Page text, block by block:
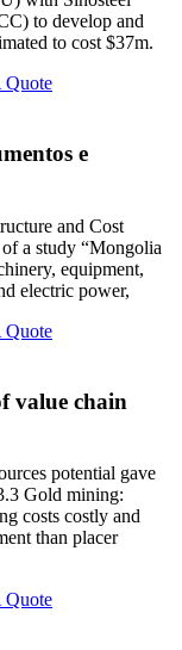
to develop and
to cost $37m.
Quote
e
and Cost
a study “Mongolia
equipment,
electric power,
Quote
value chain
potential gave
Gold mining:
costs costly and
than placer
Quote